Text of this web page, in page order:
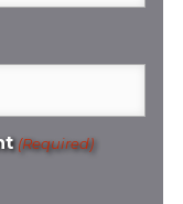
(Required)